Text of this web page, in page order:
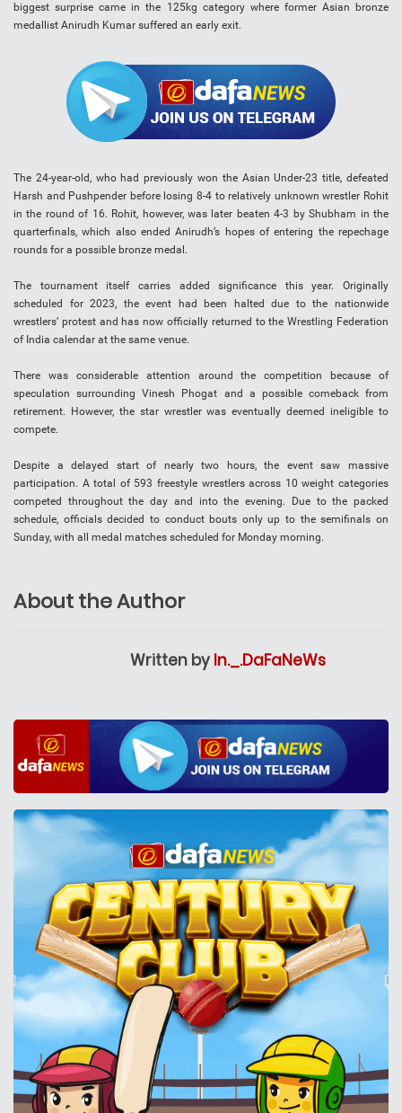
biggest surprise came in the 125kg category where former Asian bronze
medallist Anirudh Kumar suffered an early exit.
The 24-year-old, who had previously won the Asian Under-23 title, defeated
Harsh and Pushpender before losing 8-4 to relatively unknown wrestler Rohit
in the round of 16. Rohit, however, was later beaten 4-3 by Shubham in the
quarterfinals, which also ended Anirudh’s hopes of entering the repechage
rounds for a possible bronze medal.
The tournament itself carries added significance this year. Originally
scheduled for 2023, the event had been halted due to the nationwide
wrestlers’ protest and has now officially returned to the Wrestling Federation
of India calendar at the same venue.
There was considerable attention around the competition because of
speculation surrounding Vinesh Phogat and a possible comeback from
retirement. However, the star wrestler was eventually deemed ineligible to
compete.
Despite a delayed start of nearly two hours, the event saw massive
participation. A total of 593 freestyle wrestlers across 10 weight categories
competed throughout the day and into the evening. Due to the packed
schedule, officials decided to conduct bouts only up to the semifinals on
Sunday, with all medal matches scheduled for Monday morning.
About the Author
Written by In._.DaFaNeWs